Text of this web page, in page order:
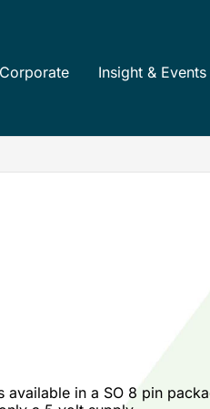
Corporate Insight & Events
in a SO 8 pin